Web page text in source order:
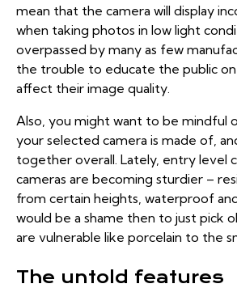
mean that the camera will display
when taking photos in low light
overpassed by many as few
the trouble to educate the public on
affect their image quality.
Also, you might want to be mindful
your selected camera is made of,
together overall. Lately, entry level
cameras are becoming sturdier –
from certain heights, waterproof
would be a shame then to just pick
are vulnerable like porcelain to the
The untold features